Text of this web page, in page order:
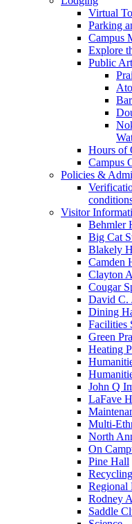
Virtual
Parking
Campus
Explore
Public
Hours of
Campus
Policies &
Visitor
Behmler
Big Cat
Blakely
Camden
Clayton
Cougar
David C.
Dining
Facilities
Green
Heating
John Q
LaFave
Multi-
North
On
Pine Hall
Regional
Rodney
Saddle